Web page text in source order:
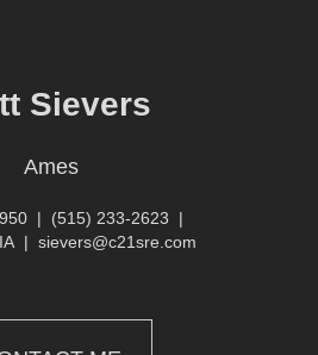
Sievers
Ames
| (515) 233-2623 |
| sievers@c21sre.com